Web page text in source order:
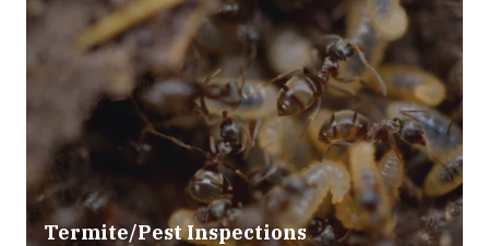
Termite/Pest Inspections